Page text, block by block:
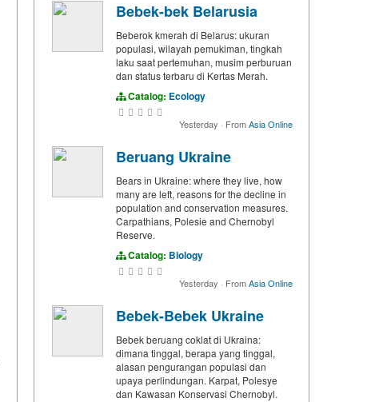
Bebek-bek Belarusia
Beberok kmerah di Belarus: ukuran
populasi, wilayah pemukiman, tingkah
laku saat pertemuhan, musim perburuan
dan status terbaru di Kertas Merah.
Catalog: Ecology
Yesterday · FromAsia Online
Beruang Ukraine
Bears in Ukraine: where they live, how
many are left, reasons for the decline in
population and conservation measures.
Carpathians, Polesie and Chernobyl
Reserve.
Catalog: Biology
Yesterday · FromAsia Online
Bebek-Bebek Ukraine
Bebek beruang coklat di Ukraina:
dimana tinggal, berapa yang tinggal,
alasan pengurangan populasi dan
upaya perlindungan. Karpat, Polesye
dan Kawasan Konservasi Chernobyl.